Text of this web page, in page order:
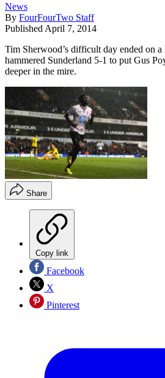
News
By FourFourTwo Staff
Published April 7, 2014
Tim Sherwood’s difficult day ended on a
hammered Sunderland 5-1 to put Gus
deeper in the mire.
Share
Copy link
Facebook
X
Pinterest